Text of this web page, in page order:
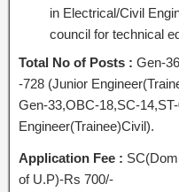
in Electrical/Civil
council for technical
Total No of Posts : Gen-
-728 (Junior
Gen-33,OBC-18,SC-
Engineer(Trainee)Civil).
Application Fee :
of U.P)-Rs 700/-